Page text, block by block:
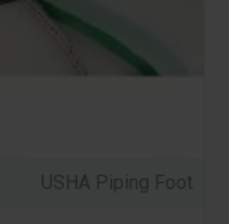
USHA Piping Foot